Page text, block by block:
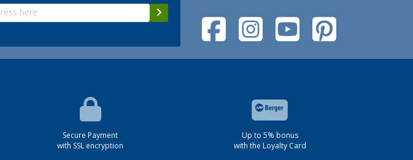
Secure Payment
with SSL encryption
Up to 5% bonus
with the Loyalty Card